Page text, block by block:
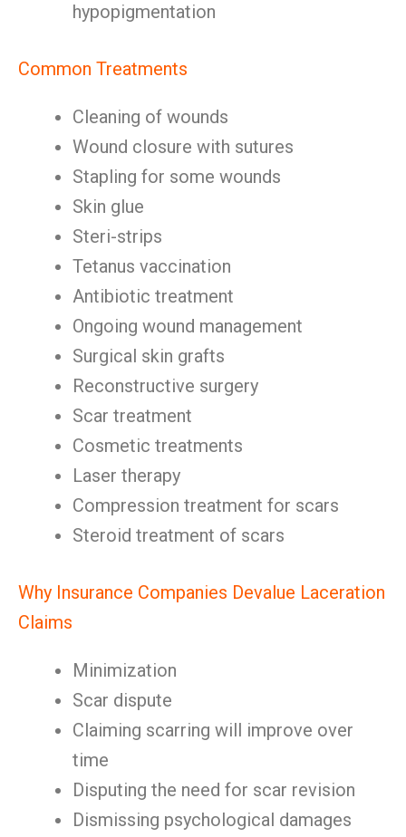
hypopigmentation
Common Treatments
Cleaning of wounds
Wound closure with sutures
Stapling for some wounds
Skin glue
Steri-strips
Tetanus vaccination
Antibiotic treatment
Ongoing wound management
Surgical skin grafts
Reconstructive surgery
Scar treatment
Cosmetic treatments
Laser therapy
Compression treatment for scars
Steroid treatment of scars
Why Insurance Companies Devalue Laceration
Claims
Minimization
Scar dispute
Claiming scarring will improve over
time
Disputing the need for scar revision
Dismissing psychological damages